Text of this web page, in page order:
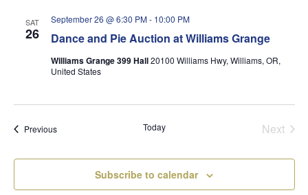
SAT
26 Dance and Pie Auction at Williams Grange
September 26 @ 6:30 PM- 10:00 PM
Williams Grange 399 Hall20100 Williams Hwy, Williams, OR,
United States
PreviousEvents Today
Next
Subscribe to calendar